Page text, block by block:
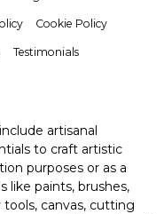
Cookie Policy
Testimonials
artisanal
to craft artistic
purposes or as a
like paints, brushes,
canvas, cutting